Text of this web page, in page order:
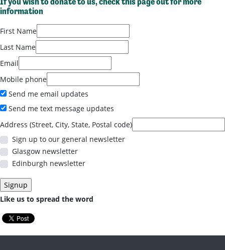
information
First Name
Last Name
Email
Mobile phone
Send me email updates
Send me text message updates
Address (Street, City, State, Postal code)
Sign up to our general newsletter
Glasgow newsletter
Edinburgh newsletter
Like us to spread the word